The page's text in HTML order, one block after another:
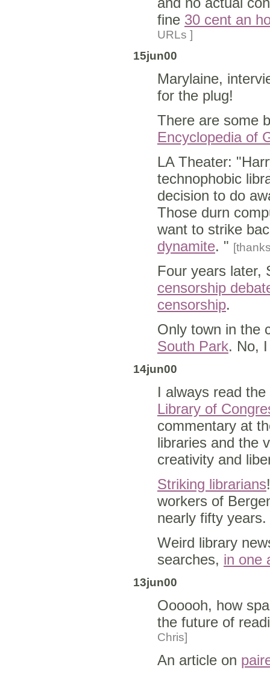
fine 30 cent an
URLs ]
15jun00
Marylaine,
for the plug!
There are some
Encyclopedia of
LA Theater:
technophobic
decision to do
Those durn
want to strike
dynamite. "
Four years later,
censorship
censorship.
Only town in the
South Park. No,
14jun00
I always read
Library of
commentary at
libraries and the
creativity and
Striking librarians
workers of
nearly fifty years.
Weird library
searches, in one
13jun00
Oooooh, how
the future of
Chris]
An article on